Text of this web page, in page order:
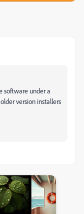
software under a
version installers